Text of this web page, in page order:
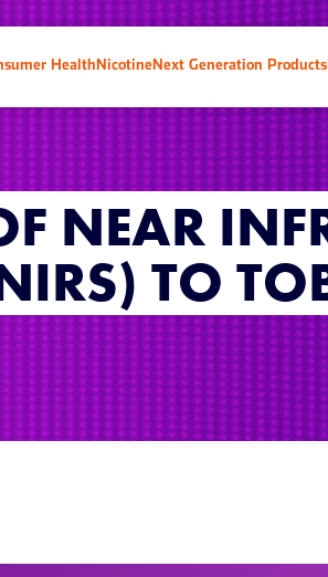
Health NicotineNext Generation Products
NEAR
TO